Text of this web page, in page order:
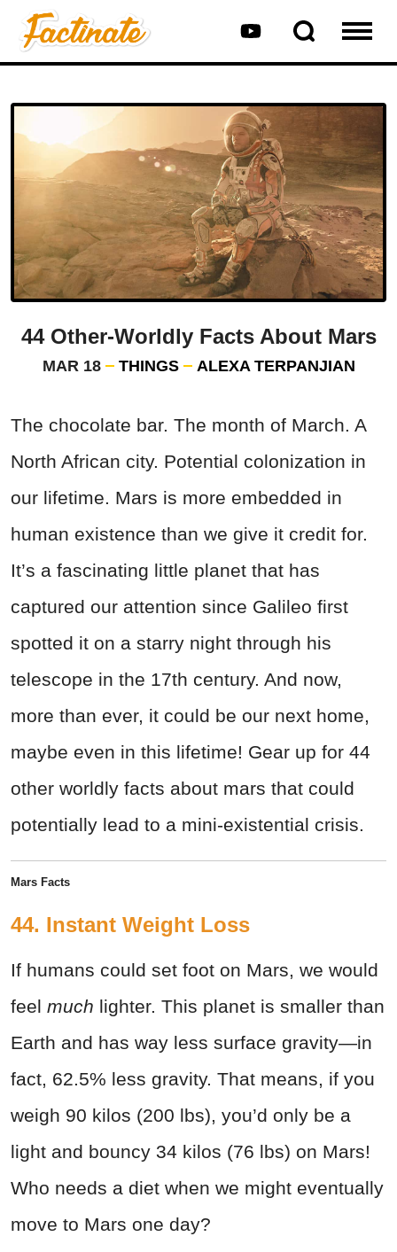
44 Other-Worldly Facts About Mars
MAR 18 THINGS ALEXA TERPANJIAN
The chocolate bar. The month of March. A
North African city. Potential colonization in
our lifetime. Mars is more embedded in
human existence than we give it credit for.
It’s a fascinating little planet that has
captured our attention since Galileo first
spotted it on a starry night through his
telescope in the 17th century. And now,
more than ever, it could be our next home,
maybe even in this lifetime! Gear up for 44
other worldly facts about mars that could
potentially lead to a mini-existential crisis.
Mars Facts
44. Instant Weight Loss
If humans could set foot on Mars, we would
feel much lighter. This planet is smaller than
Earth and has way less surface gravity—in
fact, 62.5% less gravity. That means, if you
weigh 90 kilos (200 lbs), you’d only be a
light and bouncy 34 kilos (76 lbs) on Mars!
Who needs a diet when we might eventually
move to Mars one day?